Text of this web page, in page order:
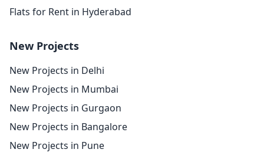
Flats for Rent in Hyderabad
New Projects
New Projects in Delhi
New Projects in Mumbai
New Projects in Gurgaon
New Projects in Bangalore
New Projects in Pune